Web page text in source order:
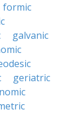
formic
galvanic
geriatric